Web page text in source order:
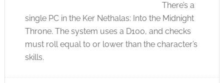
There’s a
single PC in the Ker Nethalas: Into the Midnight
Throne. The system uses a D100, and checks
must roll equal to or lower than the character’s
skills.